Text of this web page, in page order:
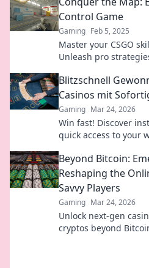
Strategien!
Control Game
Gaming Feb 5, 2025
Master your CSGO
Unleash pro
Blitzschnell
Casinos mit
Gaming Mar 24, 2026
Win fast! Discover
quick access to your
Beyond Bitcoin:
Reshaping the
Savvy Players
Gaming Mar 24, 2026
Unlock next-gen
cryptos beyond